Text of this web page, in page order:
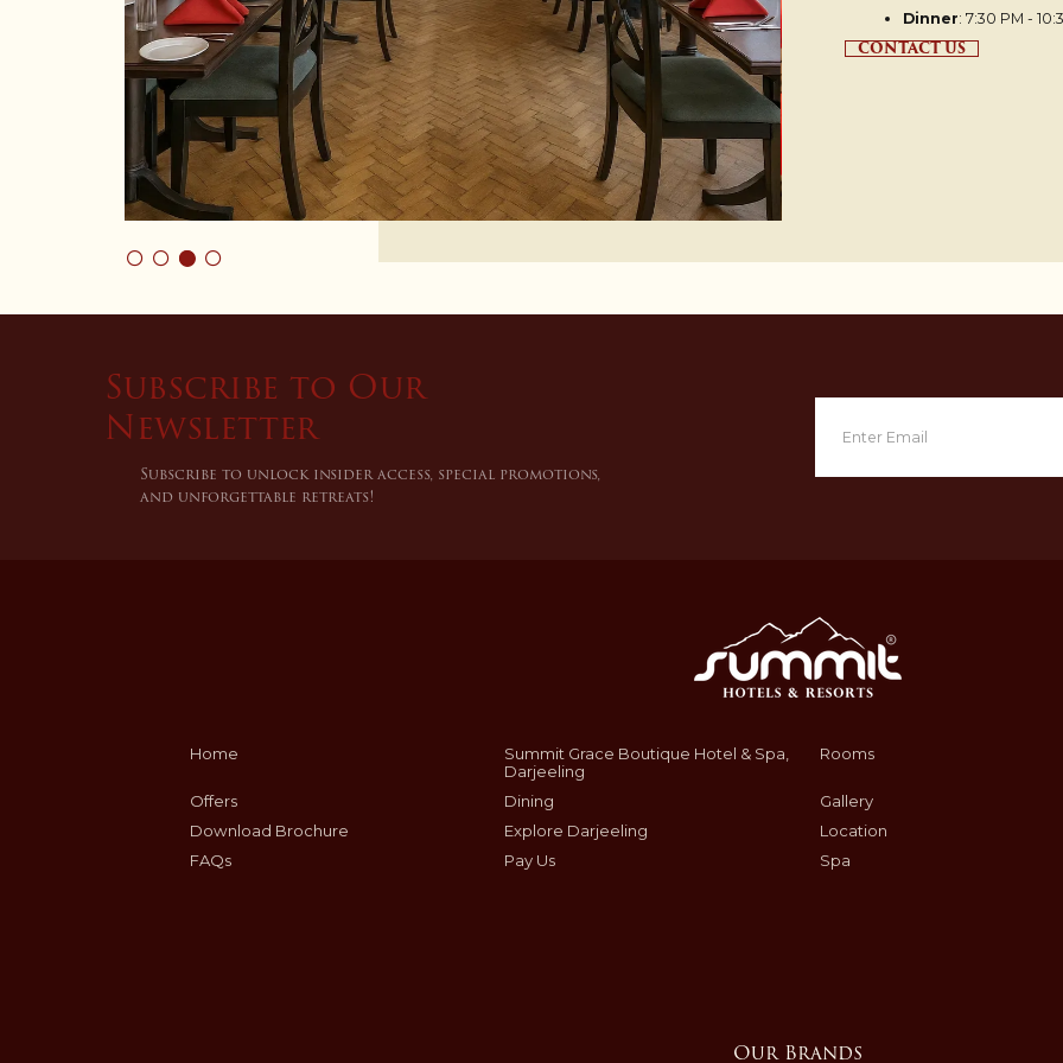
Dinner: 7:30 PM -
CONTACT US
Subscribe to Our
Newsletter
Subscribe to unlock insider access, special promotions,
and unforgettable retreats!
Home
Summit Grace Boutique Hotel & Spa,
Darjeeling
Rooms
Offers Dining
Gallery
Download Brochure
Explore Darjeeling
Location
FAQs
Pay Us Spa
Our Brands